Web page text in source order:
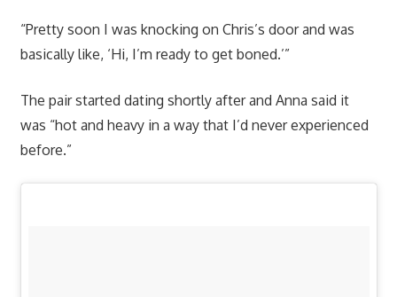
“Pretty soon I was knocking on Chris’s door and was
basically like, ‘Hi, I’m ready to get boned.’”
The pair started dating shortly after and Anna said it
was “hot and heavy in a way that I’d never experienced
before.”